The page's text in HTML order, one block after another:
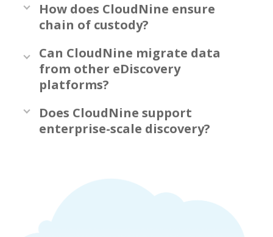
How does CloudNine ensure
chain of custody?
Can CloudNine migrate data
from other eDiscovery
platforms?
Does CloudNine support
enterprise-scale discovery?